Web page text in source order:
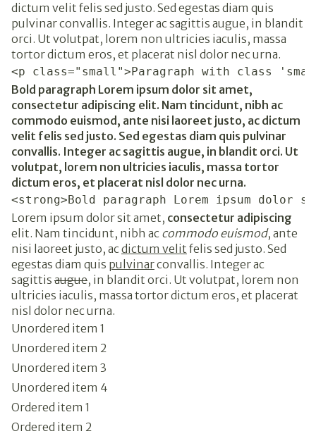
dictum velit felis sed justo. Sed egestas diam quis
pulvinar convallis. Integer ac sagittis augue, in blandit
orci. Ut volutpat, lorem non ultricies iaculis, massa
tortor dictum eros, et placerat nisl dolor nec urna.
<p class="small">Paragraph with class
Bold paragraph Lorem ipsum dolor sit amet,
consectetur adipiscing elit. Nam tincidunt, nibh ac
commodo euismod, ante nisi laoreet justo, ac dictum
velit felis sed justo. Sed egestas diam quis pulvinar
convallis. Integer ac sagittis augue, in blandit orci. Ut
volutpat, lorem non ultricies iaculis, massa tortor
dictum eros, et placerat nisl dolor nec urna.
<strong>Bold paragraph Lorem ipsum
Lorem ipsum dolor sit amet, consectetur adipiscing
elit. Nam tincidunt, nibh ac commodo euismod, ante
nisi laoreet justo, ac dictum velit felis sed justo. Sed
egestas diam quis pulvinarconvallis. Integer ac
sagittis augue, in blandit orci. Ut volutpat, lorem non
ultricies iaculis, massa tortor dictum eros, et placerat
nisl dolor nec urna.
Unordered item 1
Unordered item 2
Unordered item 3
Unordered item 4
Ordered item 1
Ordered item 2